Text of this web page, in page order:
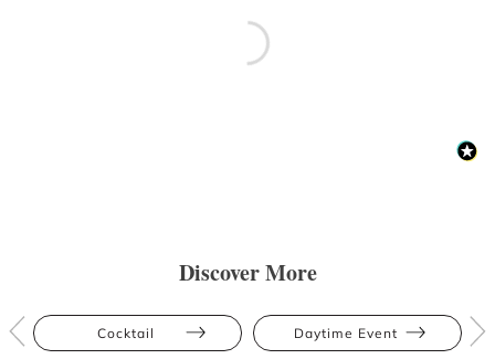
Discover More
Cocktail Daytime Event